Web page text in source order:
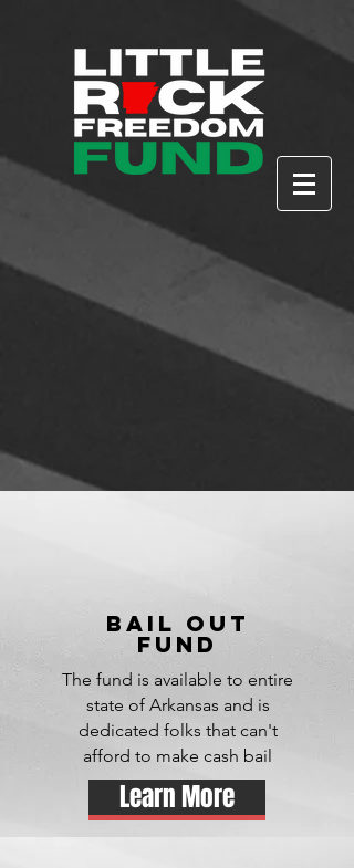
bail out
fund
The fund is available to entire
state of Arkansas and is
dedicated folks that can't
afford to make cash bail
Learn More